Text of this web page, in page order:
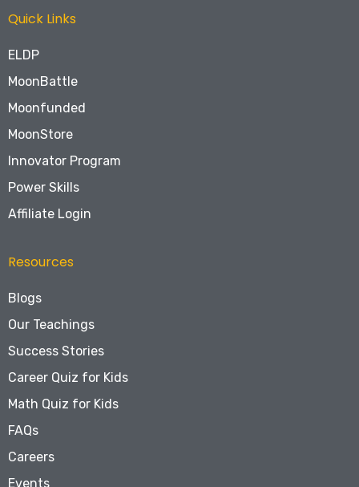
Quick Links
ELDP
MoonBattle
Moonfunded
MoonStore
Innovator Program
Power Skills
Affiliate Login
Resources
Blogs
Our Teachings
Success Stories
Career Quiz for Kids
Math Quiz for Kids
FAQs
Careers
Events